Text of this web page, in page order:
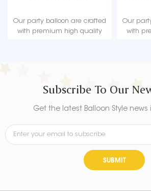
Our party balloon are crafted
with premium high quality
Our
with
Subscribe To Our
Get the latest Balloon Style news
SUBMIT